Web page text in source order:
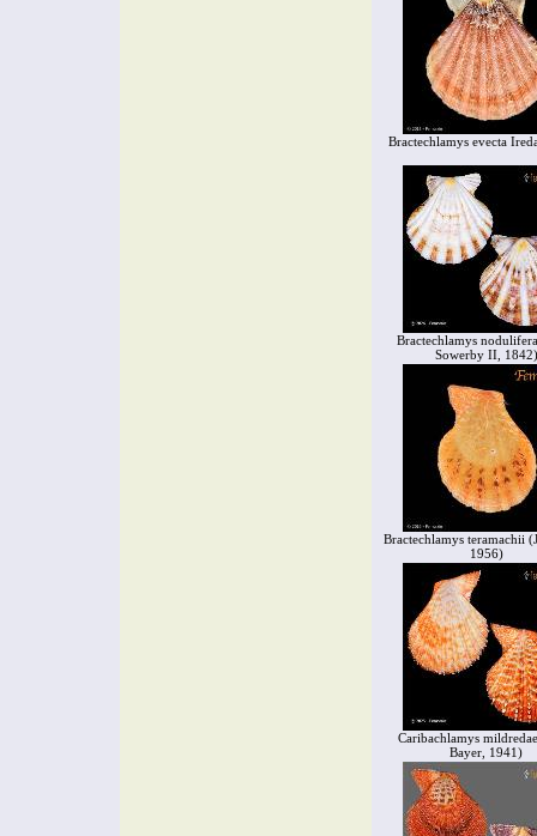
Bractechlamys evecta
Bractechlamys
Sowerby II, 1842)
Bractechlamys teramachii
1956)
Caribachlamys
Bayer, 1941)